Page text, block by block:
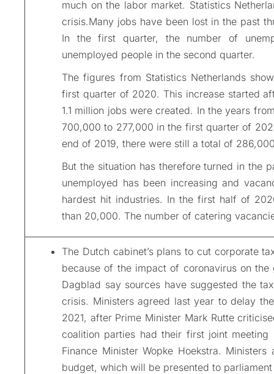
much on the labor market. Statistics
crisis.Many jobs have been lost in the past
In the first quarter, the number of
unemployed people in the second quarter.
The figures from Statistics Netherlands
first quarter of 2020. This increase started
1.1 million jobs were created. In the years
700,000 to 277,000 in the first quarter of
end of 2019, there were still a total of
But the situation has therefore turned in the
unemployed has been increasing and
hardest hit industries. In the first half of
than 20,000. The number of catering
The Dutch cabinet’s plans to cut corporate
because of the impact of coronavirus on
Dagblad say sources have suggested the
crisis. Ministers agreed last year to delay
2021, after Prime Minister Mark Rutte
coalition parties had their first joint
Finance Minister Wopke Hoekstra.
budget, which will be presented to